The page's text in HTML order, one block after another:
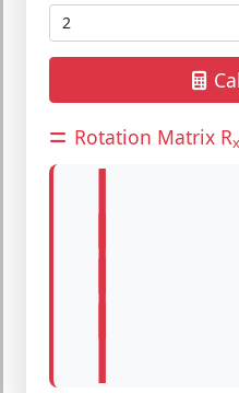
Rotation Matrix Rx
||||